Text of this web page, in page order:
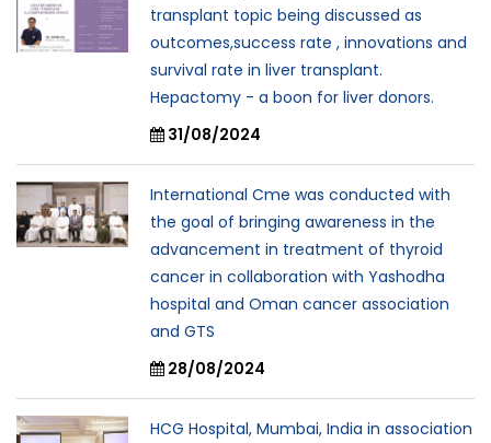
transplant topic being discussed as
outcomes,success rate , innovations and
survival rate in liver transplant.
Hepactomy - a boon for liver donors.
31/08/2024
International Cme was conducted with
the goal of bringing awareness in the
advancement in treatment of thyroid
cancer in collaboration with Yashodha
hospital and Oman cancer association
and GTS
28/08/2024
HCG Hospital, Mumbai, India in association